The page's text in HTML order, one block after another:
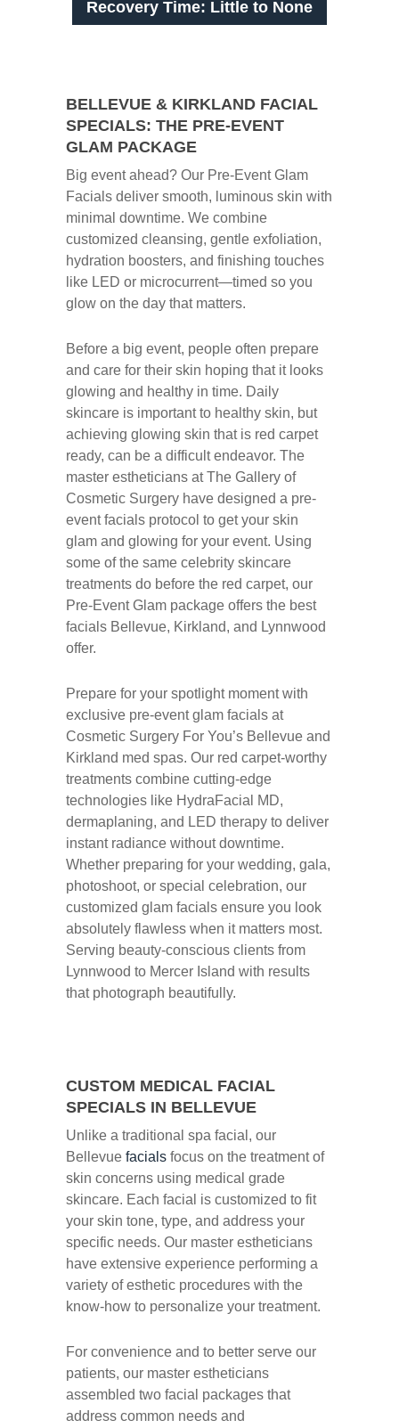
Recovery Time: Little to None
BELLEVUE & KIRKLAND FACIAL
SPECIALS: THE PRE-EVENT
GLAM PACKAGE
Big event ahead? Our Pre‑Event Glam
Facials deliver smooth, luminous skin with
minimal downtime. We combine
customized cleansing, gentle exfoliation,
hydration boosters, and finishing touches
like LED or microcurrent—timed so you
glow on the day that matters.
Before a big event, people often prepare
and care for their skin hoping that it looks
glowing and healthy in time. Daily
skincare is important to healthy skin, but
achieving glowing skin that is red carpet
ready, can be a difficult endeavor. The
master estheticians at The Gallery of
Cosmetic Surgery have designed a pre-
event facials protocol to get your skin
glam and glowing for your event. Using
some of the same celebrity skincare
treatments do before the red carpet, our
Pre-Event Glam package offers the best
facials Bellevue, Kirkland, and Lynnwood
offer.
Prepare for your spotlight moment with
exclusive pre-event glam facials at
Cosmetic Surgery For You’s Bellevue and
Kirkland med spas. Our red carpet-worthy
treatments combine cutting-edge
technologies like HydraFacial MD,
dermaplaning, and LED therapy to deliver
instant radiance without downtime.
Whether preparing for your wedding, gala,
photoshoot, or special celebration, our
customized glam facials ensure you look
absolutely flawless when it matters most.
Serving beauty-conscious clients from
Lynnwood to Mercer Island with results
that photograph beautifully.
CUSTOM MEDICAL FACIAL
SPECIALS IN BELLEVUE
Unlike a traditional spa facial, our
Bellevuefacials focus on the treatment of
skin concerns using medical grade
skincare. Each facial is customized to fit
your skin tone, type, and address your
specific needs. Our master estheticians
have extensive experience performing a
variety of esthetic procedures with the
know-how to personalize your treatment.
For convenience and to better serve our
patients, our master estheticians
assembled two facial packages that
address common needs and